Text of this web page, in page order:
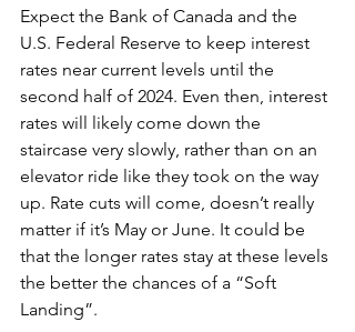
Expect the Bank of Canada and the
U.S. Federal Reserve to keep interest
rates near current levels until the
second half of 2024. Even then, interest
rates will likely come down the
staircase very slowly, rather than on an
elevator ride like they took on the way
up. Rate cuts will come, doesn’t really
matter if it’s May or June. It could be
that the longer rates stay at these levels
the better the chances of a “Soft
Landing”.